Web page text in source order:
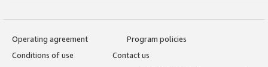
Operating agreement
Program policies
Conditions of use
Contact us